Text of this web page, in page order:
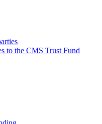
to the CMS Trust Fund